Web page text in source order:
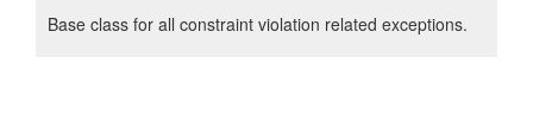
Base class for all constraint violation related exceptions.